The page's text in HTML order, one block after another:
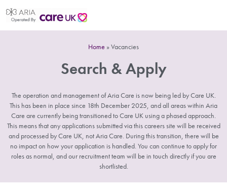
Home »Vacancies
Search & Apply
The operation and management of Aria Care is now being led by Care UK.
This has been in place since 18th December 2025, and all areas within Aria
Care are currently being transitioned to Care UK using a phased approach.
This means that any applications submitted via this careers site will be received
and processed by Care UK, not Aria Care. During this transition, there will be
no impact on how your application is handled. You can continue to apply for
roles as normal, and our recruitment team will be in touch directly if you are
shortlisted.